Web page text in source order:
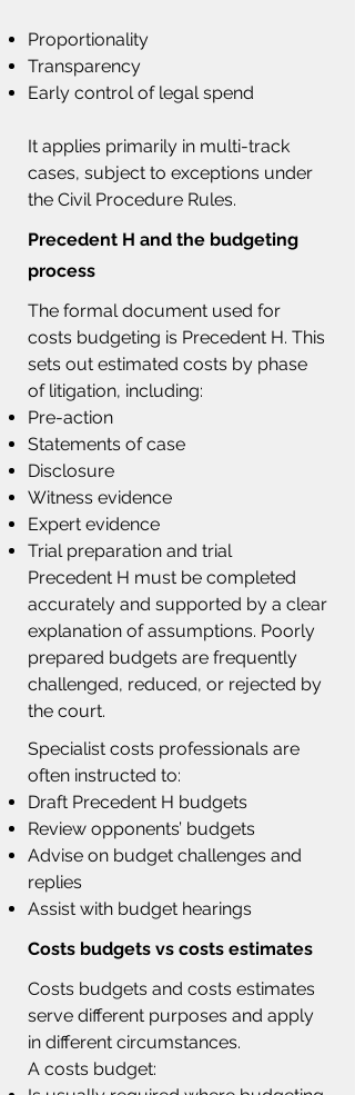
Proportionality
Transparency
Early control of legal spend
It applies primarily in multi-track
cases, subject to exceptions under
the Civil Procedure Rules.
Precedent H and the budgeting
process
The formal document used for
costs budgeting is Precedent H. This
sets out estimated costs by phase
of litigation, including:
Pre-action
Statements of case
Disclosure
Witness evidence
Expert evidence
Trial preparation and trial
Precedent H must be completed
accurately and supported by a clear
explanation of assumptions. Poorly
prepared budgets are frequently
challenged, reduced, or rejected by
the court.
Specialist costs professionals are
often instructed to:
Draft Precedent H budgets
Review opponents’ budgets
Advise on budget challenges and
replies
Assist with budget hearings
Costs budgets vs costs estimates
Costs budgets and costs estimates
serve different purposes and apply
in different circumstances.
A costs budget: